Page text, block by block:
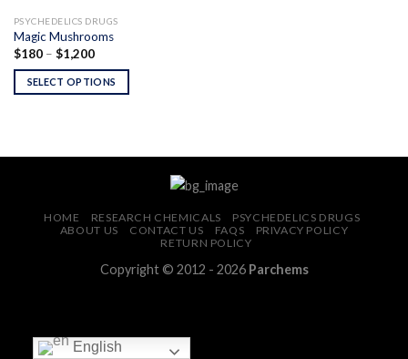
PSYCHEDELICS DRUGS
Magic Mushrooms
$180 – $1,200Price
$180
through
$1,200
SELECT OPTIONS
HOME RESEARCH CHEMICALS
PSYCHEDELICS DRUGS
ABOUT US
CONTACT US FAQS
PRIVACY POLICY
RETURN POLICY
Copyright © 2012 - 2026 Parchems
English